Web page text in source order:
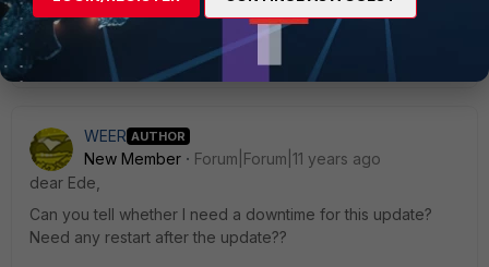
WEER AUTHOR
New Member
Forum|Forum|11 years ago
dear Ede,
Can you tell whether I need a downtime for this update?
Need any restart after the update??